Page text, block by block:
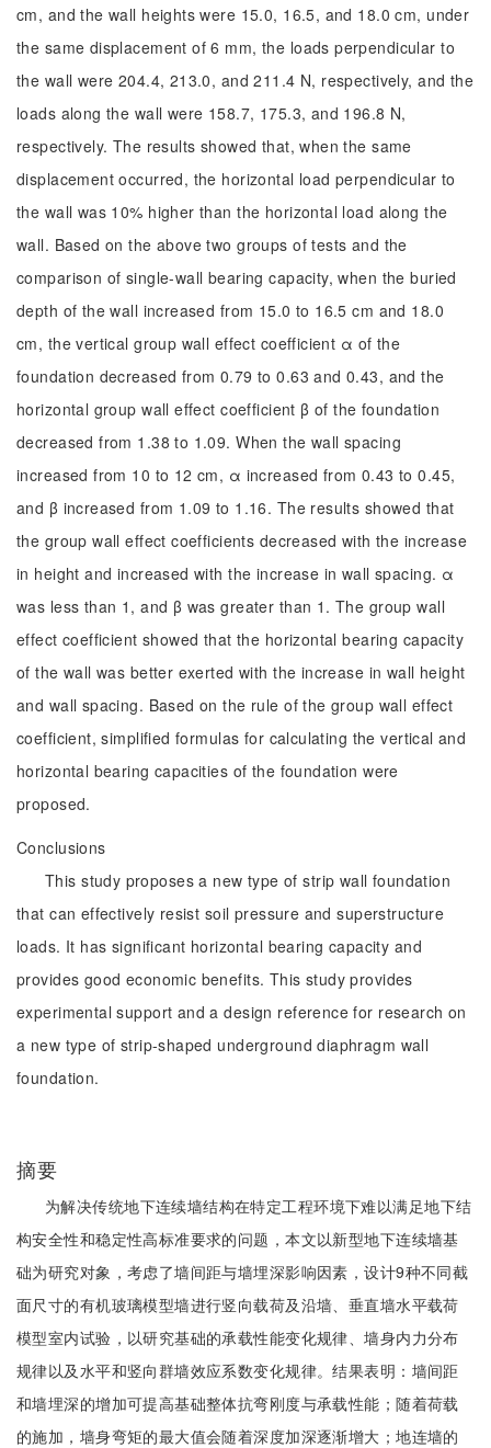
cm, and the wall heights were 15.0, 16.5, and 18.0 cm, under
the same displacement of 6 mm, the loads perpendicular to
the wall were 204.4, 213.0, and 211.4 N, respectively, and the
loads along the wall were 158.7, 175.3, and 196.8 N,
respectively. The results showed that, when the same
displacement occurred, the horizontal load perpendicular to
the wall was 10% higher than the horizontal load along the
wall. Based on the above two groups of tests and the
comparison of single-wall bearing capacity, when the buried
depth of the wall increased from 15.0 to 16.5 cm and 18.0
cm, the vertical group wall effect coefficient α of the
foundation decreased from 0.79 to 0.63 and 0.43, and the
horizontal group wall effect coefficient β of the foundation
decreased from 1.38 to 1.09. When the wall spacing
increased from 10 to 12 cm, α increased from 0.43 to 0.45,
and β increased from 1.09 to 1.16. The results showed that
the group wall effect coefficients decreased with the increase
in height and increased with the increase in wall spacing. α
was less than 1, and β was greater than 1. The group wall
effect coefficient showed that the horizontal bearing capacity
of the wall was better exerted with the increase in wall height
and wall spacing. Based on the rule of the group wall effect
coefficient, simplified formulas for calculating the vertical and
horizontal bearing capacities of the foundation were
proposed.
Conclusions
This study proposes a new type of strip wall foundation
that can effectively resist soil pressure and superstructure
loads. It has significant horizontal bearing capacity and
provides good economic benefits. This study provides
experimental support and a design reference for research on
a new type of strip-shaped underground diaphragm wall
foundation.
摘要
为解决传统地下连续墙结构在特定工程环境下难以满足地下结
构安全性和稳定性高标准要求的问题，本文以新型地下连续墙基
础为研究对象，考虑了墙间距与墙埋深影响因素，设计9种不同截
面尺寸的有机玻璃模型墙进行竖向载荷及沿墙、垂直墙水平载荷
模型室内试验，以研究基础的承载性能变化规律、墙身内力分布
规律以及水平和竖向群墙效应系数变化规律。结果表明：墙间距
和墙埋深的增加可提高基础整体抗弯刚度与承载性能；随着荷载
的施加，墙身弯矩的最大值会随着深度加深逐渐增大；地连墙的